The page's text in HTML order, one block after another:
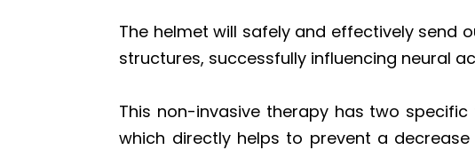
The helmet will safely and effectively send
structures, successfully influencing neural
This non-invasive therapy has two
which directly helps to prevent a